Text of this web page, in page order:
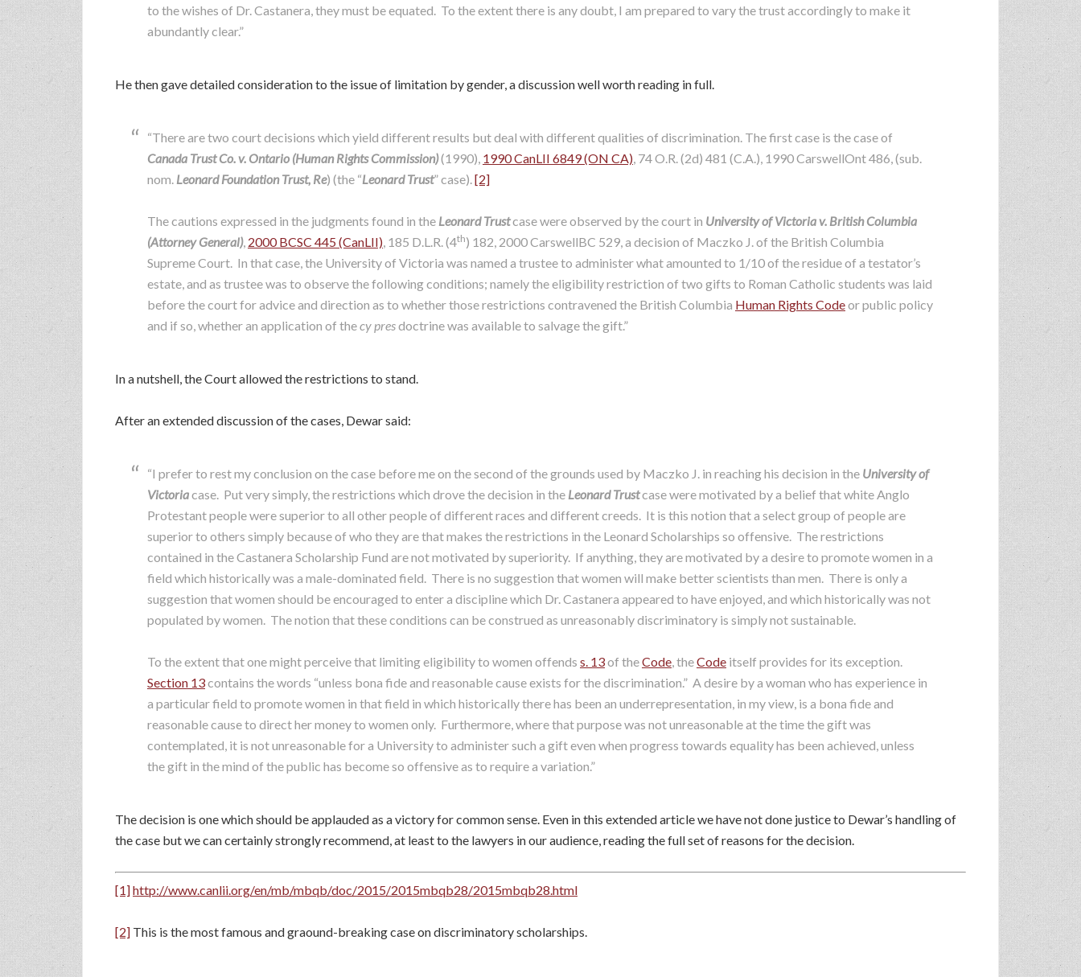
to the wishes of Dr. Castanera, they must be equated. To the extent there is any doubt, I am prepared to vary the trust accordingly to make it
abundantly clear.”
He then gave detailed consideration to the issue of limitation by gender, a discussion well worth reading in full.
“There are two court decisions which yield different results but deal with different qualities of discrimination. The first case is the case of
Canada Trust Co. v. Ontario (Human Rights Commission)(1990), 1990 CanLII 6849 (ON CA), 74 O.R. (2d) 481 (C.A.), 1990 CarswellOnt 486, (sub.
nom. Leonard Foundation Trust, Re) (the “Leonard Trust” case).[2]
The cautions expressed in the judgments found in the Leonard Trustcase were observed by the court in University of Victoria v. British Columbia
(Attorney General), 2000 BCSC 445 (CanLII), 185 D.L.R. (4th) 182, 2000 CarswellBC 529, a decision of Maczko J. of the British Columbia
Supreme Court. In that case, the University of Victoria was named a trustee to administer what amounted to 1/10 of the residue of a testator’s
estate, and as trustee was to observe the following conditions; namely the eligibility restriction of two gifts to Roman Catholic students was laid
before the court for advice and direction as to whether those restrictions contravened the British Columbia Human Rights Codeor public policy
and if so, whether an application of thecy presdoctrine was available to salvage the gift.”
In a nutshell, the Court allowed the restrictions to stand.
After an extended discussion of the cases, Dewar said:
“I prefer to rest my conclusion on the case before me on the second of the grounds used by Maczko J. in reaching his decision in the University of
Victoriacase. Put very simply, the restrictions which drove the decision in the Leonard Trustcase were motivated by a belief that white Anglo
Protestant people were superior to all other people of different races and different creeds. It is this notion that a select group of people are
superior to others simply because of who they are that makes the restrictions in the Leonard Scholarships so offensive. The restrictions
contained in the Castanera Scholarship Fund are not motivated by superiority. If anything, they are motivated by a desire to promote women in a
field which historically was a male-dominated field. There is no suggestion that women will make better scientists than men. There is only a
suggestion that women should be encouraged to enter a discipline which Dr. Castanera appeared to have enjoyed, and which historically was not
populated by women. The notion that these conditions can be construed as unreasonably discriminatory is simply not sustainable.
To the extent that one might perceive that limiting eligibility to women offends s. 13of theCode, theCode itself provides for its exception.
Section 13contains the words “unless bona fide and reasonable cause exists for the discrimination.” A desire by a woman who has experience in
a particular field to promote women in that field in which historically there has been an underrepresentation, in my view, is a bona fide and
reasonable cause to direct her money to women only. Furthermore, where that purpose was not unreasonable at the time the gift was
contemplated, it is not unreasonable for a University to administer such a gift even when progress towards equality has been achieved, unless
the gift in the mind of the public has become so offensive as to require a variation.”
The decision is one which should be applauded as a victory for common sense. Even in this extended article we have not done justice to Dewar’s handling of
the case but we can certainly strongly recommend, at least to the lawyers in our audience, reading the full set of reasons for the decision.
[1]http://www.canlii.org/en/mb/mbqb/doc/2015/2015mbqb28/2015mbqb28.html
[2] This is the most famous and graound-breaking case on discriminatory scholarships.